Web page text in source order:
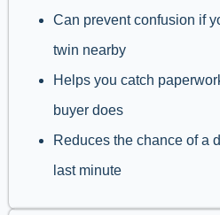
Can prevent confusion if
twin nearby
Helps you catch
buyer does
Reduces the chance of a
last minute